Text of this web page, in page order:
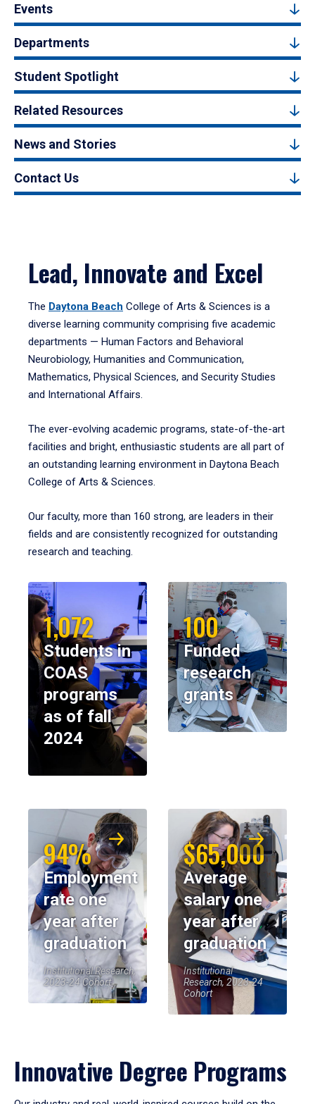
Events
Departments
Student Spotlight
Related Resources
News and Stories
Contact Us
Lead, Innovate and Excel
The Daytona Beach College of Arts & Sciences is a
diverse learning community comprising five academic
departments — Human Factors and Behavioral
Neurobiology, Humanities and Communication,
Mathematics, Physical Sciences, and Security Studies
and International Affairs.
The ever-evolving academic programs, state-of-the-art
facilities and bright, enthusiastic students are all part of
an outstanding learning environment in Daytona Beach
College of Arts & Sciences.
Our faculty, more than 160 strong, are leaders in their
fields and are consistently recognized for outstanding
research and teaching.
1,072
Students in
COAS
programs
as of fall
2024
100
Funded
research
grants
94%
Employment
rate one
year after
graduation
Institutional Research,
2023-24 Cohort
$65,000
Average
salary one
year after
graduation
Institutional
Research, 2023-24
Cohort
Innovative Degree Programs